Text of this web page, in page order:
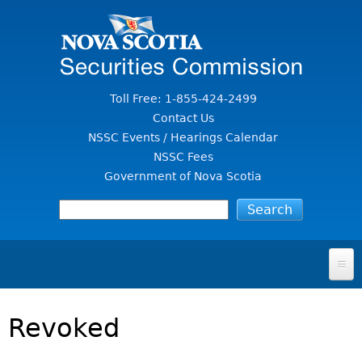
Toll Free: 1-855-424-2499
Contact Us
NSSC Events / Hearings Calendar
NSSC Fees
Government of Nova Scotia
FOR INVESTORS
Revoked